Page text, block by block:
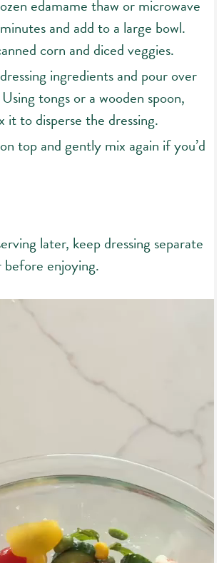
edamame thaw or microwave
and add to a large bowl.
corn and diced veggies.
ingredients and pour over
tongs or a wooden spoon,
it to disperse the dressing.
top and gently mix again if you’d
later, keep dressing separate
before enjoying.